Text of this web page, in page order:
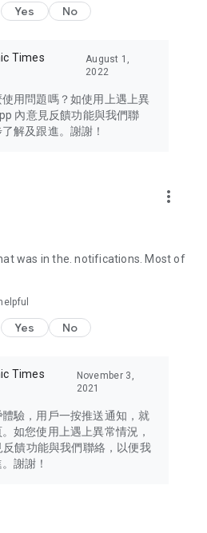
issues of concern to Hong Kong
Area, Macau, Japan, Taiwan,
other destinations.
and trendiest tech products
cameras, headphones,
lifestyle experiences and food
create your own U Lifestyle – a
a different lifestyle!
Yes No
Times
August 1,
2022
用問題嗎？如使用上遇上異
內意見反饋功能與我們聯
解及跟進。謝謝！
more_vert
was in the. notifications. Most of
Yes No
Times
November 3,
2021
驗，用戶一按推送通知，就
如您使用上遇上異常情況，
饋功能與我們聯絡，以便我
謝謝！